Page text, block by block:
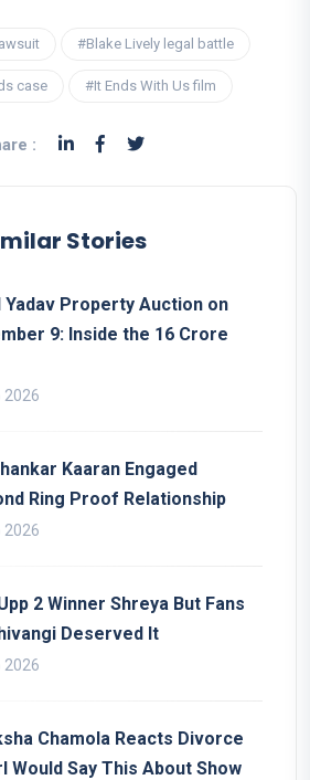
#Blake Lively legal battle
case #It Ends With Us film
:
Stories
Yadav Property Auction on
9: Inside the 16 Crore
2026
Kaaran Engaged
Ring Proof Relationship
2026
2 Winner Shreya But Fans
Deserved It
2026
Chamola Reacts Divorce
Would Say This About Show